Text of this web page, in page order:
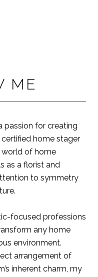
ME
passion for creating
home stager
world of home
as a florist and
to symmetry
focused professions
any home
environment.
arrangement of
inherent charm, my